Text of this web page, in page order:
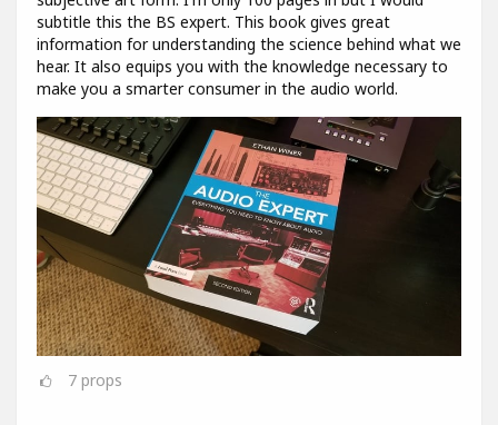
subtitle this the BS expert. This book gives great
information for understanding the science behind what we
hear. It also equips you with the knowledge necessary to
make you a smarter consumer in the audio world.
7 props